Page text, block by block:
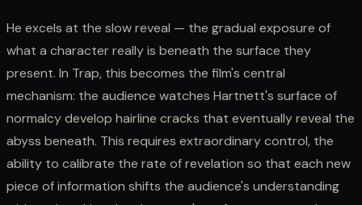
He excels at the slow reveal — the gradual exposure of
what a character really is beneath the surface they
present. In Trap, this becomes the film's central
mechanism: the audience watches Hartnett's surface of
normalcy develop hairline cracks that eventually reveal the
abyss beneath. This requires extraordinary control, the
ability to calibrate the rate of revelation so that each new
piece of information shifts the audience's understanding